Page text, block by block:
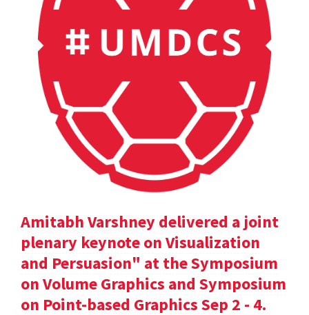
Amitabh Varshney delivered a joint
plenary keynote on Visualization
and Persuasion" at the Symposium
on Volume Graphics and Symposium
on Point-based Graphics Sep 2 - 4.